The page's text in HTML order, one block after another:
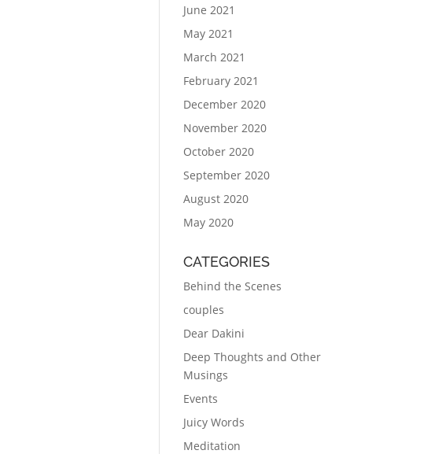
June 2021
May 2021
March 2021
February 2021
December 2020
November 2020
October 2020
September 2020
August 2020
May 2020
CATEGORIES
Behind the Scenes
couples
Dear Dakini
Deep Thoughts and Other
Musings
Events
Juicy Words
Meditation